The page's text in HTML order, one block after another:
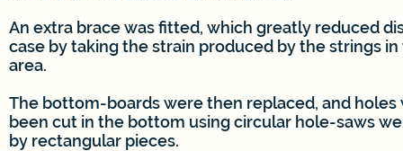
An extra brace was fitted, which greatly reduced
case by taking the strain produced by the strings
area.
The bottom-boards were then replaced, and holes
been cut in the bottom using circular hole-saws
by rectangular pieces.